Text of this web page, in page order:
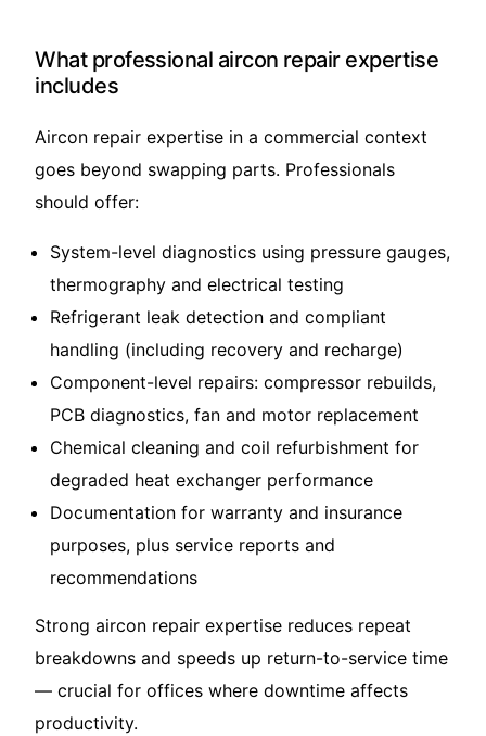
What professional aircon repair expertise
includes
Aircon repair expertise in a commercial context
goes beyond swapping parts. Professionals
should offer:
System-level diagnostics using pressure gauges,
thermography and electrical testing
Refrigerant leak detection and compliant
handling (including recovery and recharge)
Component-level repairs: compressor rebuilds,
PCB diagnostics, fan and motor replacement
Chemical cleaning and coil refurbishment for
degraded heat exchanger performance
Documentation for warranty and insurance
purposes, plus service reports and
recommendations
Strong aircon repair expertise reduces repeat
breakdowns and speeds up return-to-service time
— crucial for offices where downtime affects
productivity.